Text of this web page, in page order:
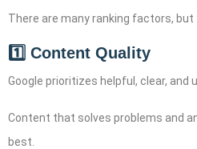
There are many ranking factors,
1️⃣ Content Quality
Google prioritizes helpful, clear, and
Content that solves problems and
best.